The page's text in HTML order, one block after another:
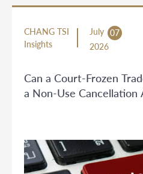
CHANG TSI
Insights
July 07
2026
Can a Court-Frozen
a Non-Use Cancellation